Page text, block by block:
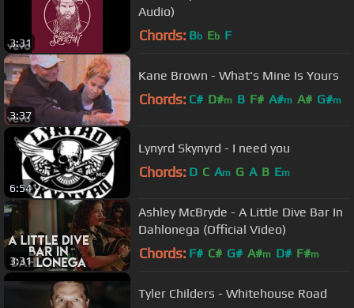
3:31
Audio)
Chords: Bb Eb F
3:37
Kane Brown - What's Mine Is Yours
Chords: C# D#m B F# A#m A# G#m
6:54
Lynyrd Skynyrd - I need you
Chords: D C Am G A B Em
3:31
Ashley McBryde - A Little Dive Bar In
Dahlonega (Official Video)
Chords: F# C# G# A#m D# F#m
Tyler Childers - Whitehouse Road